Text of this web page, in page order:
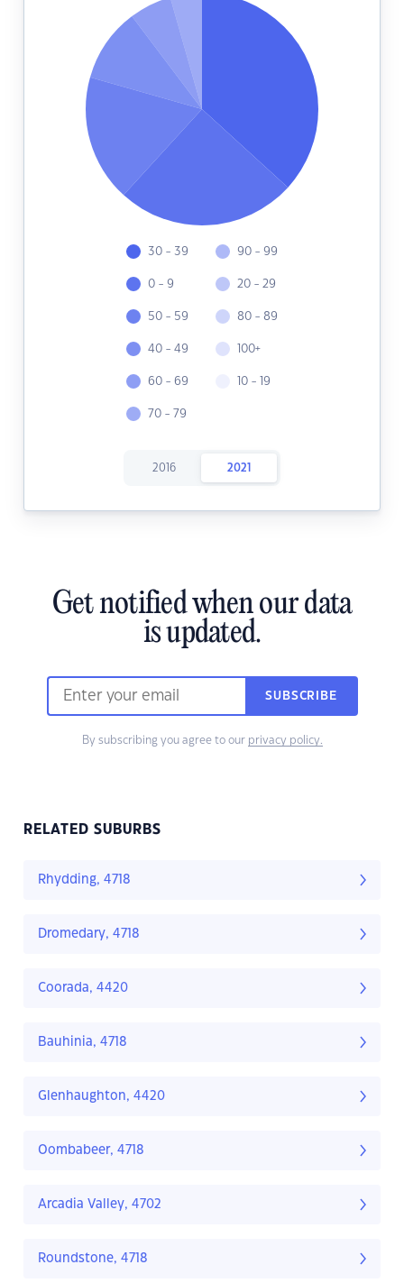
30 - 39
0 - 9
50 - 59
40 - 49
60 - 69
70 - 79
90 - 99
20 - 29
80 - 89
100+
10 - 19
2016 2021
Get notified when our data
is updated.
SUBSCRIBE
By subscribing you agree to our privacy policy.
RELATED SUBURBS
Rhydding, 4718
Dromedary, 4718
Coorada, 4420
Bauhinia, 4718
Glenhaughton, 4420
Oombabeer, 4718
Arcadia Valley, 4702
Roundstone, 4718